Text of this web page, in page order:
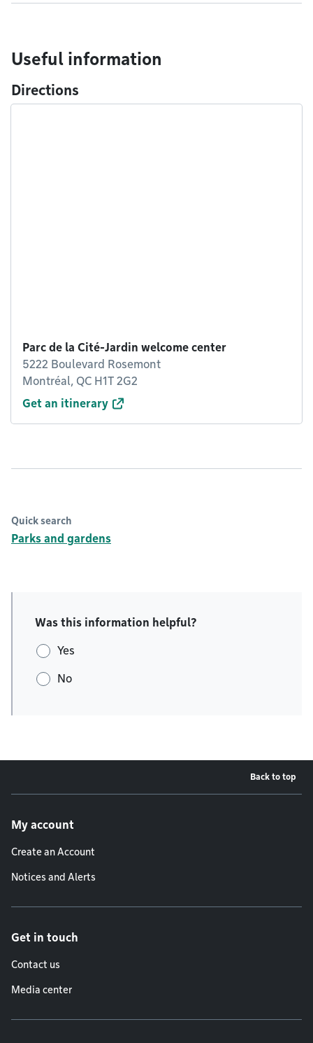
Useful information
Directions
Parc de la Cité-Jardin welcome center
5222 Boulevard Rosemont
Montréal, QC H1T 2G2
Get an itinerary
Quick search
Parks and gardens
Was this information helpful?
Yes
No
Back to top
My account
Create an Account
Notices and Alerts
Get in touch
Contact us
Media center